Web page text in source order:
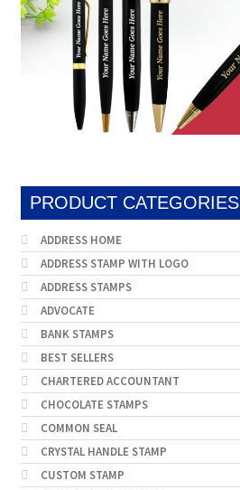
PRODUCT CATEGORIES
ADDRESS HOME
ADDRESS STAMP WITH LOGO
ADDRESS STAMPS
ADVOCATE
BANK STAMPS
BEST SELLERS
CHARTERED ACCOUNTANT
CHOCOLATE STAMPS
COMMON SEAL
CRYSTAL HANDLE STAMP
CUSTOM STAMP